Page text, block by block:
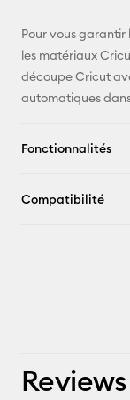
Pour vous
les matériaux
découpe Cricut
automatiques
Fonctionnalités
Compatibilité
Reviews